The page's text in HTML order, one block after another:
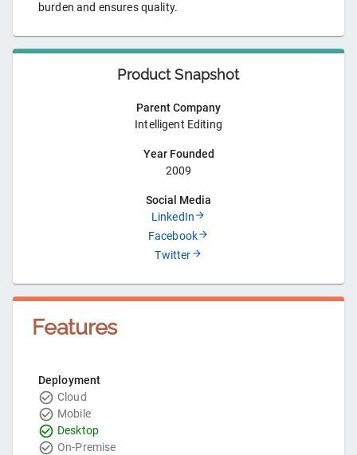
burden and ensures quality.
Product Snapshot
Parent Company
Intelligent Editing
Year Founded
2009
Social Media
LinkedIn
Facebook
Twitter
Features
Deployment
Cloud
Mobile
Desktop
On-Premise